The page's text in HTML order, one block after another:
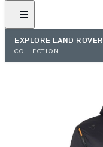
EXPLORE LAND ROVER
COLLECTION